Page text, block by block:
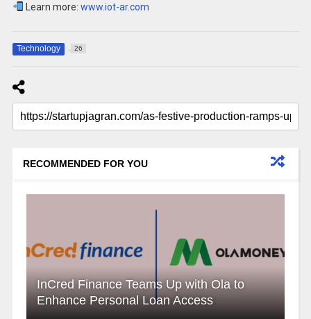
Learn more: www.iot-ar.com
Technology 26
RECOMMENDED FOR YOU
InCred Finance Teams Up with Ola to
Enhance Personal Loan Access